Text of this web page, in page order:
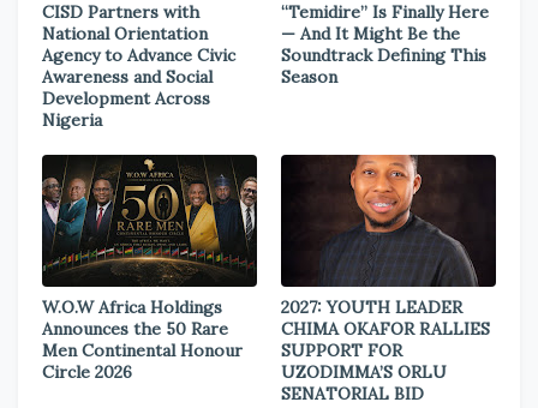
CISD Partners with
National Orientation
Agency to Advance Civic
Awareness and Social
Development Across
Nigeria
“Temidire” Is Finally Here
— And It Might Be the
Soundtrack Defining This
Season
W.O.W Africa Holdings
Announces the 50 Rare
Men Continental Honour
Circle 2026
2027: YOUTH LEADER
CHIMA OKAFOR RALLIES
SUPPORT FOR
UZODIMMA’S ORLU
SENATORIAL BID